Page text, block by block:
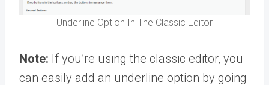
Underline Option In The Classic Editor
Note: If you’re using the classic editor, you
can easily add an underline option by going